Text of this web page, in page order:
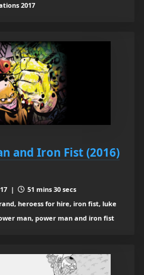
2017
and Iron Fist (2016)
|
51 mins 30 secs
heroess for hire, iron fist, luke
man, power man and iron fist